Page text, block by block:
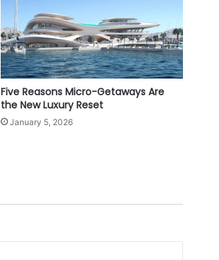
Five Reasons Micro-Getaways Are
the New Luxury Reset
January 5, 2026